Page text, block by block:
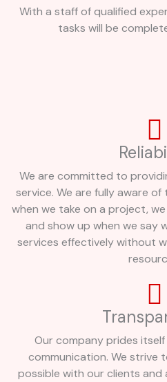
With a staff of qualified
tasks will be
We are committed to
service. We are fully aware
when we take on a project,
and show up when we say
services effectively without
Our company prides
communication. We strive
possible with our clients and